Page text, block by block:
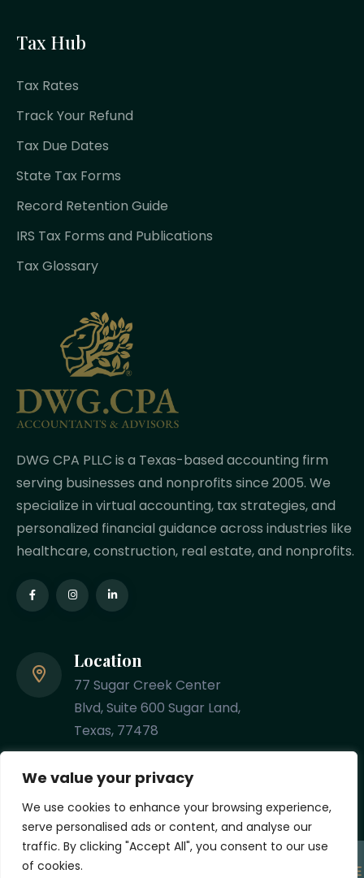
We value your privacy
We use cookies to enhance your browsing experience,
serve personalised ads or content, and analyse our
traffic. By clicking "Accept All", you consent to our use
of cookies.
Tax Hub
Tax Rates
Track Your Refund
Tax Due Dates
State Tax Forms
Record Retention Guide
IRS Tax Forms and Publications
Tax Glossary
DWG CPA PLLC is a Texas-based accounting firm
serving businesses and nonprofits since 2005. We
specialize in virtual accounting, tax strategies, and
personalized financial guidance across industries like
healthcare, construction, real estate, and nonprofits.
Location
77 Sugar Creek Center
Blvd, Suite 600 Sugar Land,
Texas, 77478
(281) 201-8348
Copyright MYCPE ONE